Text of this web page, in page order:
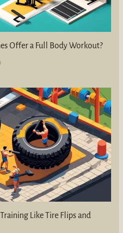
Offer a Full Body Workout?
Like Tire Flips and